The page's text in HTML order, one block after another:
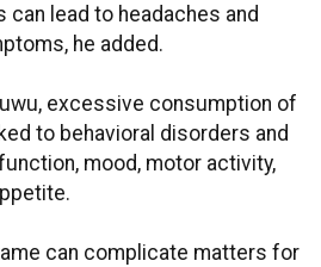
can lead to headaches and
he added.
excessive consumption of
to behavioral disorders and
mood, motor activity,
can complicate matters for